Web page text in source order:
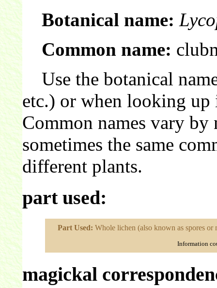
Botanical name:
Common name:
Use the botanical
etc.) or when looking
Common names vary
sometimes the same
different plants.
part used:
Part Used: Whole lichen (also known as spores or
Information
magickal